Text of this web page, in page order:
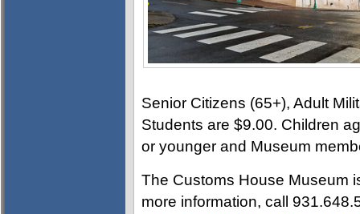
Senior Citizens (65+), Adult
Students are $9.00. Children
or younger and Museum
The Customs House Museum
more information, call